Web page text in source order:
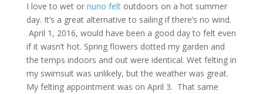
I love to wet or nuno feltoutdoors on a hot summer
day. It’s a great alternative to sailing if there’s no wind.
April 1, 2016, would have been a good day to felt even
if it wasn’t hot. Spring flowers dotted my garden and
the temps indoors and out were identical. Wet felting in
my swimsuit was unlikely, but the weather was great.
My felting appointment was on April 3. That same